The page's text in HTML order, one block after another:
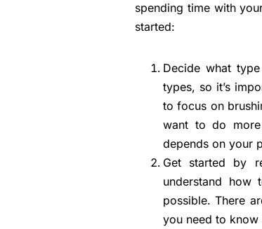
spending time with
started:
Decide what
types, so it’s
to focus on
want to do
depends on your
Get started by
understand
possible. There
you need to